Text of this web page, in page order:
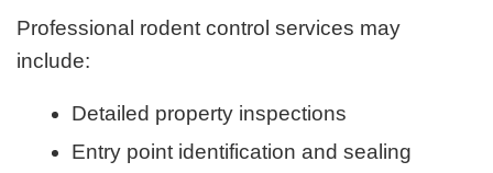
Professional rodent control services may
include:
Detailed property inspections
Entry point identification and sealing